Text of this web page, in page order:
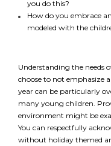
you do this?
How do you embrace
modeled with the
Understanding the needs
choose to not emphasize
year can be particularly
many young children.
environment might be
You can respectfully
without holiday themed
*
indicates
required
NAME
*